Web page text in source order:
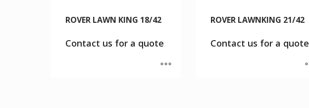
ROVER LAWN KING 18/42
Contact us for a quote
ROVER LAWNKING 21/42
Contact us for a quote